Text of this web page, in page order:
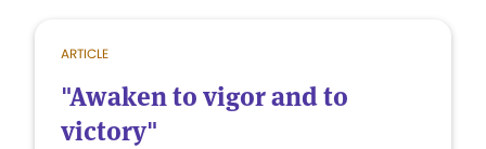
ARTICLE
"Awaken to vigor and to
victory"